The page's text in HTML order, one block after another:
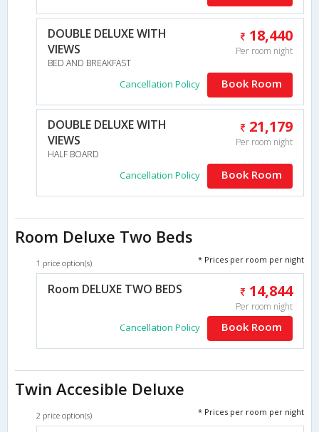
DOUBLE DELUXE WITH
VIEWS
BED AND BREAKFAST
18,440
Per room night
Cancellation Policy Book Room
DOUBLE DELUXE WITH
VIEWS
HALF BOARD
21,179
Per room night
Cancellation Policy Book Room
Room Deluxe Two Beds
1 price option(s) * Prices per room per night
Room DELUXE TWO BEDS 14,844
Per room night
Cancellation Policy Book Room
Twin Accesible Deluxe
2 price option(s) * Prices per room per night